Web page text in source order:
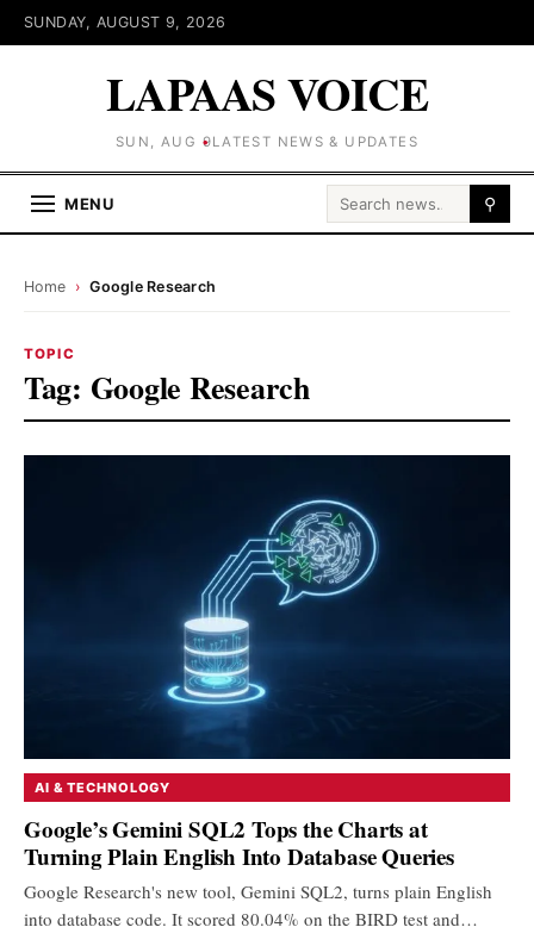
SUNDAY, AUGUST 9, 2026
LAPAAS VOICE
SUN, AUG 9LATEST NEWS & UPDATES
MENU Search for: ⚲
Home › Google Research
TOPIC
Tag: Google Research
AI & TECHNOLOGY
Google’s Gemini SQL2 Tops the Charts at
Turning Plain English Into Database Queries
Google Research's new tool, Gemini SQL2, turns plain English
into database code. It scored 80.04% on the BIRD test and…